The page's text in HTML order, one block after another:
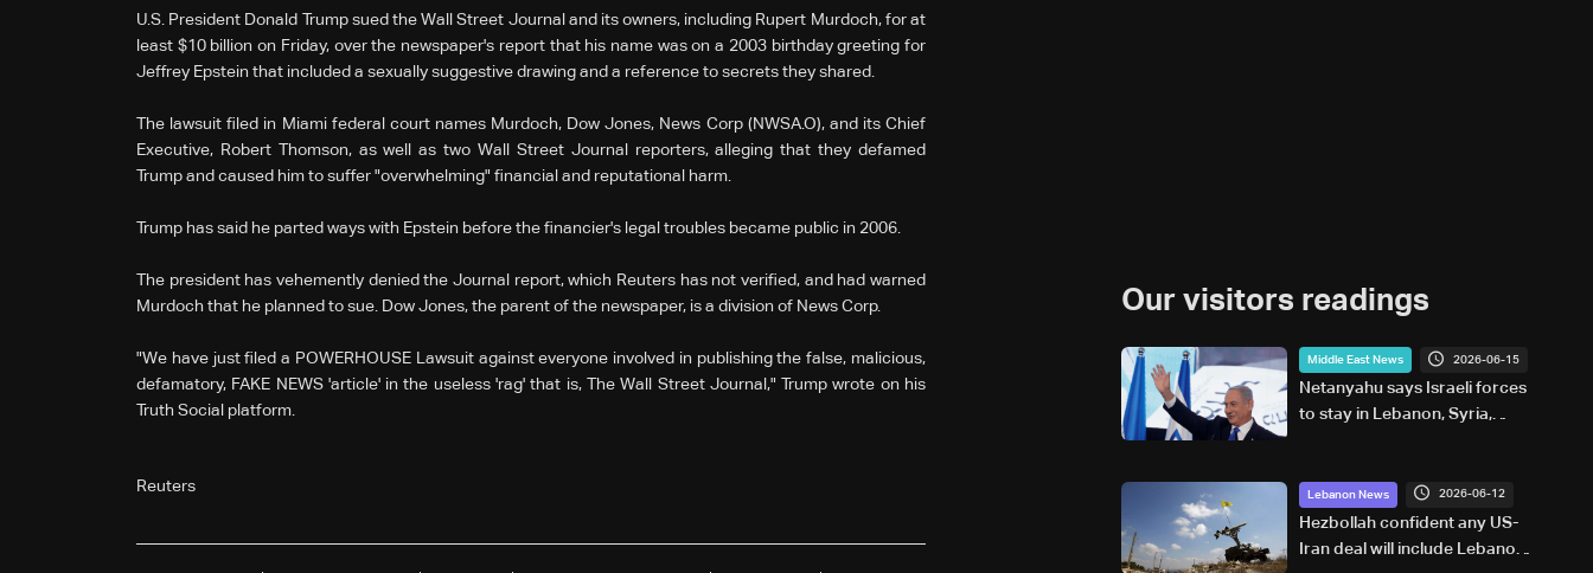
U.S. President Donald Trump sued the Wall Street Journal and its owners, including Rupert Murdoch, for at
least $10 billion on Friday, over the newspaper's report that his name was on a 2003 birthday greeting for
Jeffrey Epstein that included a sexually suggestive drawing and a reference to secrets they shared.
The lawsuit filed in Miami federal court names Murdoch, Dow Jones, News Corp (NWSA.O), and its Chief
Executive, Robert Thomson, as well as two Wall Street Journal reporters, alleging that they defamed
Trump and caused him to suffer "overwhelming" financial and reputational harm.
Trump has said he parted ways with Epstein before the financier's legal troubles became public in 2006.
The president has vehemently denied the Journal report, which Reuters has not verified, and had warned
Murdoch that he planned to sue. Dow Jones, the parent of the newspaper, is a division of News Corp.
"We have just filed a POWERHOUSE Lawsuit against everyone involved in publishing the false, malicious,
defamatory, FAKE NEWS 'article' in the useless 'rag' that is, The Wall Street Journal," Trump wrote on his
Truth Social platform.
Reuters
Our visitors readings
Middle East News 2026-06-15
Netanyahu says Israeli forces
to stay in Lebanon, Syria,
Lebanon News 2026-06-12
Hezbollah confident any US-
Iran deal will include Lebanon,